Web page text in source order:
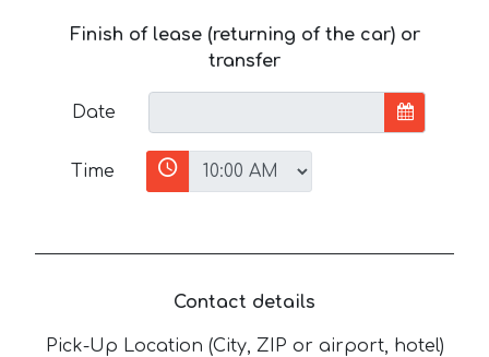
Finish of lease (returning of the car) or
transfer
Date
Time
Contact details
Pick-Up Location (City, ZIP or airport, hotel)